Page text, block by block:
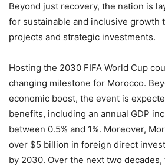
Beyond just recovery, the nation is
for sustainable and inclusive growth
projects and strategic investments.
Hosting the 2030 FIFA World Cup
changing milestone for Morocco.
economic boost, the event is
benefits, including an annual GDP
between 0.5% and 1%. Moreover,
over $5 billion in foreign direct
by 2030. Over the next two